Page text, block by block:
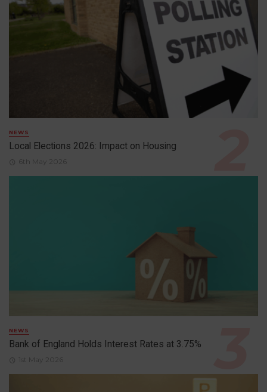
NEWS
Local Elections 2026: Impact on Housing
6th May 2026
NEWS
Bank of England Holds Interest Rates at 3.75%
1st May 2026